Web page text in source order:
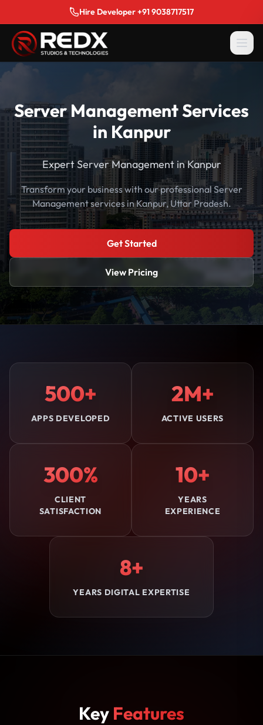
Hire Developer +91 9038717517
Server Management Services
in Kanpur
Expert Server Management in Kanpur
Transform your business with our professional Server
Management services in Kanpur, Uttar Pradesh.
Get Started
View Pricing
500+
APPS DEVELOPED
2M+
ACTIVE USERS
300%
CLIENT
SATISFACTION
10+
YEARS
EXPERIENCE
8+
YEARS DIGITAL EXPERTISE
Key Features